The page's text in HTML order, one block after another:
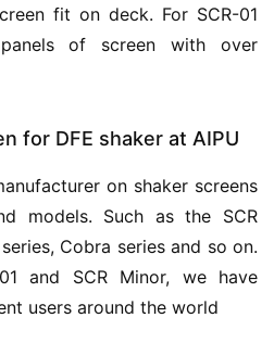
fit on deck. For SCR-01
of screen with over
for DFE shaker at AIPU
on shaker screens
models. Such as the SCR
Cobra series and so on.
and SCR Minor, we have
users around the world